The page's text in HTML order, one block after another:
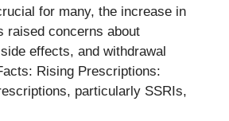
for many, the increase in
raised concerns about
effects, and withdrawal
Rising Prescriptions:
particularly SSRIs,